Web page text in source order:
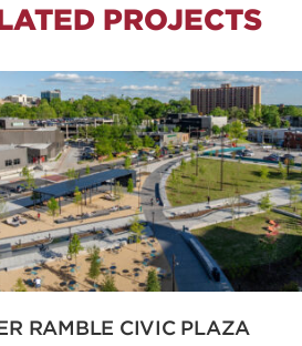
PROJECTS
RAMBLE CIVIC PLAZA